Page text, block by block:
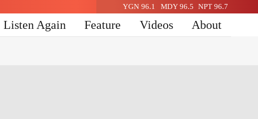
YGN 96.1 MDY 96.5 NPT 96.7
Listen Again Feature Videos About